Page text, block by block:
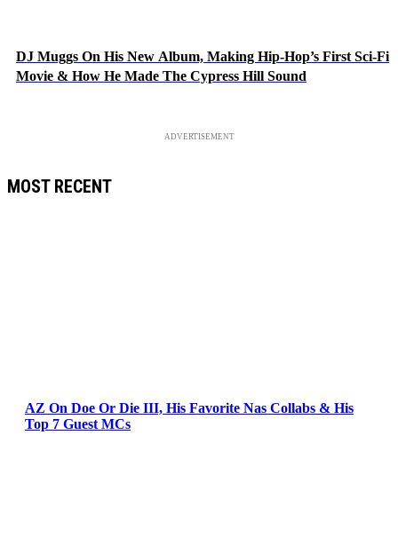
DJ Muggs On His New Album, Making Hip-Hop’s First Sci-Fi
Movie & How He Made The Cypress Hill Sound
ADVERTISEMENT
MOST RECENT
AZ On Doe Or Die III, His Favorite Nas Collabs & His
Top 7 Guest MCs